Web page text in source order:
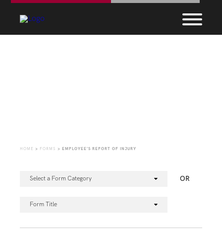
HOME > FORMS > EMPLOYEE’S REPORT OF INJURY
Select a Form Category OR
Form Title